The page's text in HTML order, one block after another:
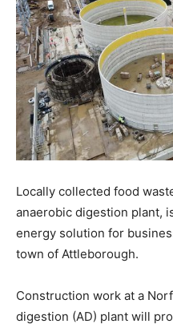
Locally collected food
anaerobic digestion plant,
energy solution for
town of Attleborough.
Construction work at a
digestion (AD) plant will